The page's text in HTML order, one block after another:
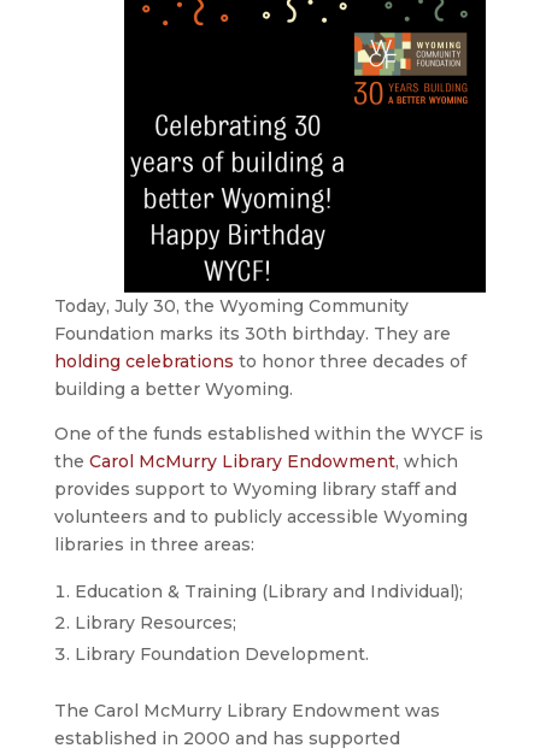
Today, July 30, the Wyoming Community
Foundation marks its 30th birthday. They are
holding celebrations to honor three decades of
building a better Wyoming.
One of the funds established within the WYCF is
the Carol McMurry Library Endowment, which
provides support to Wyoming library staff and
volunteers and to publicly accessible Wyoming
libraries in three areas:
Education & Training (Library and Individual);
Library Resources;
Library Foundation Development.
The Carol McMurry Library Endowment was
established in 2000 and has supported